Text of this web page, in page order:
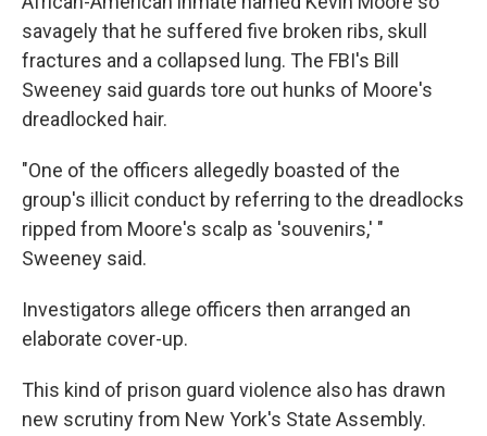
savagely that he suffered five broken ribs, skull
fractures and a collapsed lung. The FBI's Bill
Sweeney said guards tore out hunks of Moore's
dreadlocked hair.
"One of the officers allegedly boasted of the
group's illicit conduct by referring to the dreadlocks
ripped from Moore's scalp as 'souvenirs,' "
Sweeney said.
Investigators allege officers then arranged an
elaborate cover-up.
This kind of prison guard violence also has drawn
new scrutiny from New York's State Assembly.